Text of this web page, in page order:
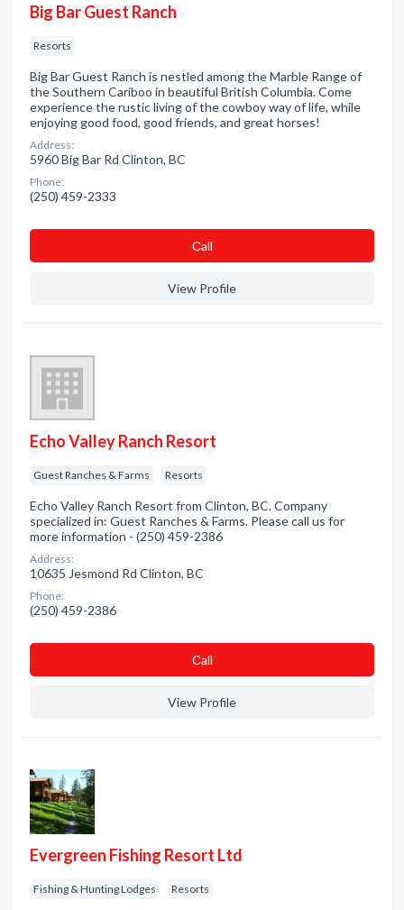
Big Bar Guest Ranch
Resorts
Big Bar Guest Ranch is nestled among the Marble Range of
the Southern Cariboo in beautiful British Columbia. Come
experience the rustic living of the cowboy way of life, while
enjoying good food, good friends, and great horses!
Address:
5960 Big Bar Rd Clinton, BC
Phone:
(250) 459-2333
Сall
View Profile
Echo Valley Ranch Resort
Guest Ranches & Farms Resorts
Echo Valley Ranch Resort from Clinton, BC. Company
specialized in: Guest Ranches & Farms. Please call us for
more information - (250) 459-2386
Address:
10635 Jesmond Rd Clinton, BC
Phone:
(250) 459-2386
Сall
View Profile
Evergreen Fishing Resort Ltd
Fishing & Hunting Lodges Resorts